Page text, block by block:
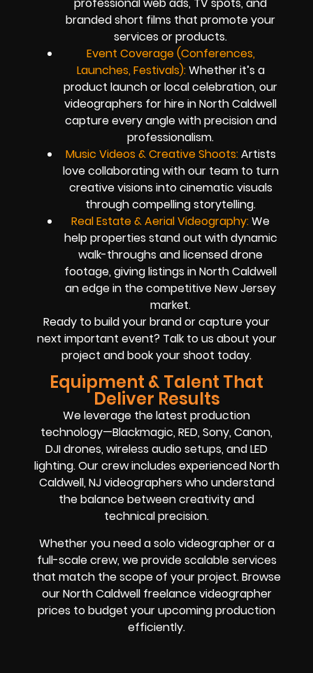
branded short films that promote your
services or products.
Event Coverage (Conferences,
Launches, Festivals):Whether it’s a
product launch or local celebration, our
videographers for hire in North Caldwell
capture every angle with precision and
professionalism.
Music Videos & Creative Shoots:Artists
love collaborating with our team to turn
creative visions into cinematic visuals
through compelling storytelling.
Real Estate & Aerial Videography:We
help properties stand out with dynamic
walk-throughs and licensed drone
footage, giving listings in North Caldwell
an edge in the competitive New Jersey
market.
Ready to build your brand or capture your
next important event? Talk to us about your
project and book your shoot today.
Equipment & Talent That
Deliver Results
We leverage the latest production
technology—Blackmagic, RED, Sony, Canon,
DJI drones, wireless audio setups, and LED
lighting. Our crew includes experienced North
Caldwell, NJ videographers who understand
the balance between creativity and
technical precision.
Whether you need a solo videographer or a
full-scale crew, we provide scalable services
that match the scope of your project. Browse
our North Caldwell freelance videographer
prices to budget your upcoming production
efficiently.